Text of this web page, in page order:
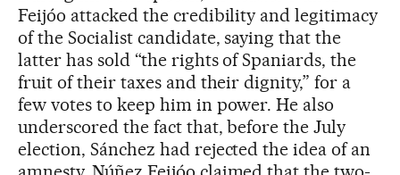
Feijóo attacked the credibility and legitimacy
of the Socialist candidate, saying that the
latter has sold “the rights of Spaniards, the
fruit of their taxes and their dignity,” for a
few votes to keep him in power. He also
underscored the fact that, before the July
election, Sánchez had rejected the idea of an